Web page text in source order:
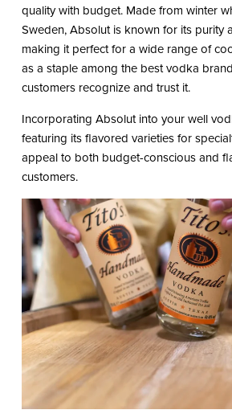
quality with budget. Made from winter
Sweden, Absolut is known for its purity
making it perfect for a wide range of
as a staple among the best vodka
customers recognize and trust it.
Incorporating Absolut into your well
featuring its flavored varieties for
appeal to both budget-conscious and
customers.